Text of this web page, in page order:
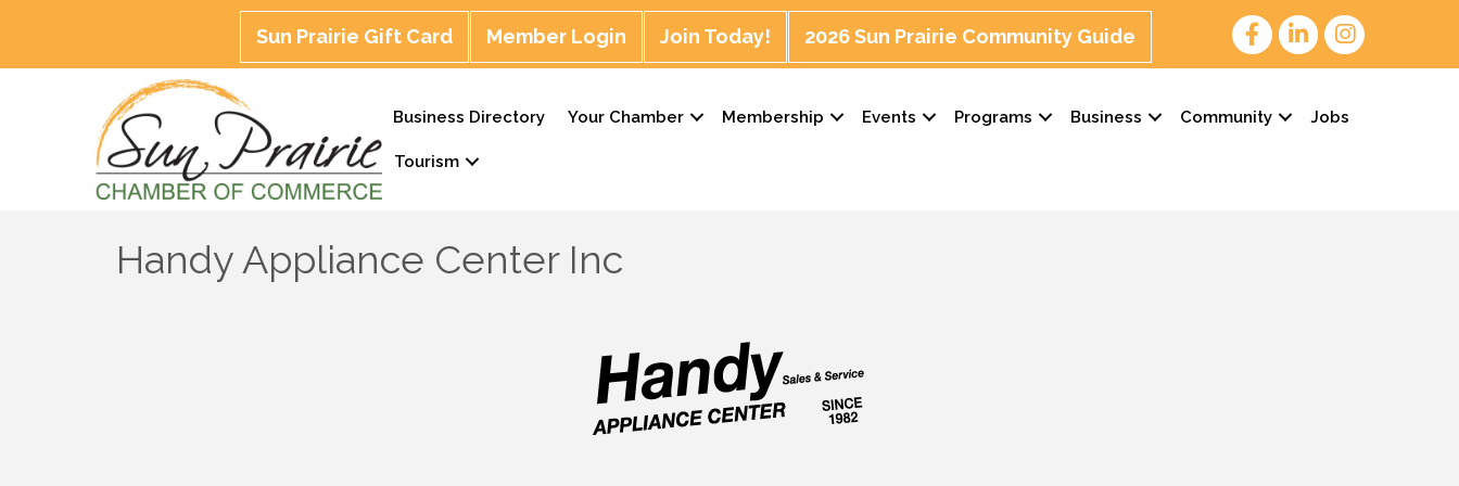
Sun Prairie Gift Card Member Login Join Today! 2026 Sun Prairie Community Guide
Business Directory Your Chamber Membership Events Programs Business Community Jobs
Tourism
Handy Appliance Center Inc